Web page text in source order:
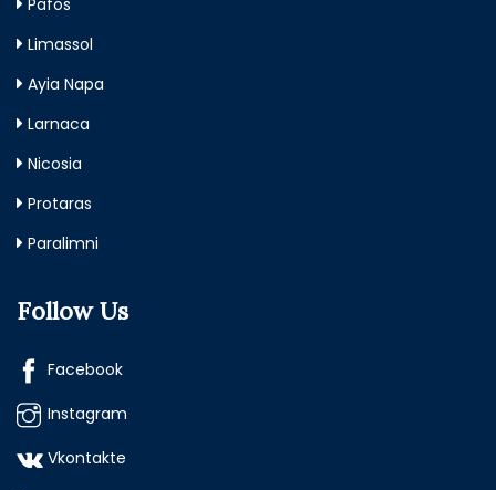
Pafos
Limassol
Ayia Napa
Larnaca
Nicosia
Protaras
Paralimni
Follow Us
Facebook
Instagram
Vkontakte